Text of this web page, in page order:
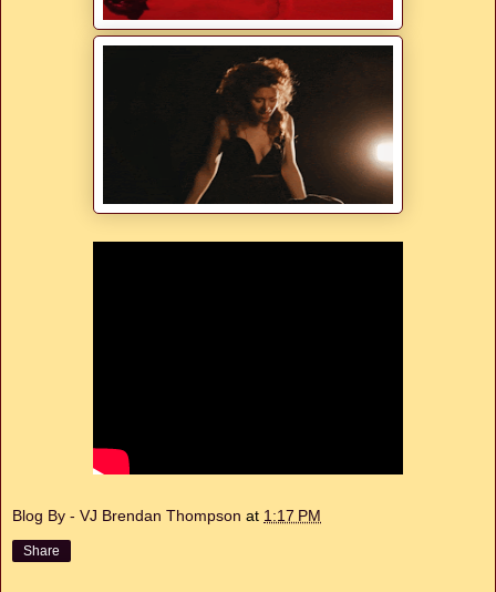
Blog By - VJ Brendan Thompson at 1:17 PM
Share